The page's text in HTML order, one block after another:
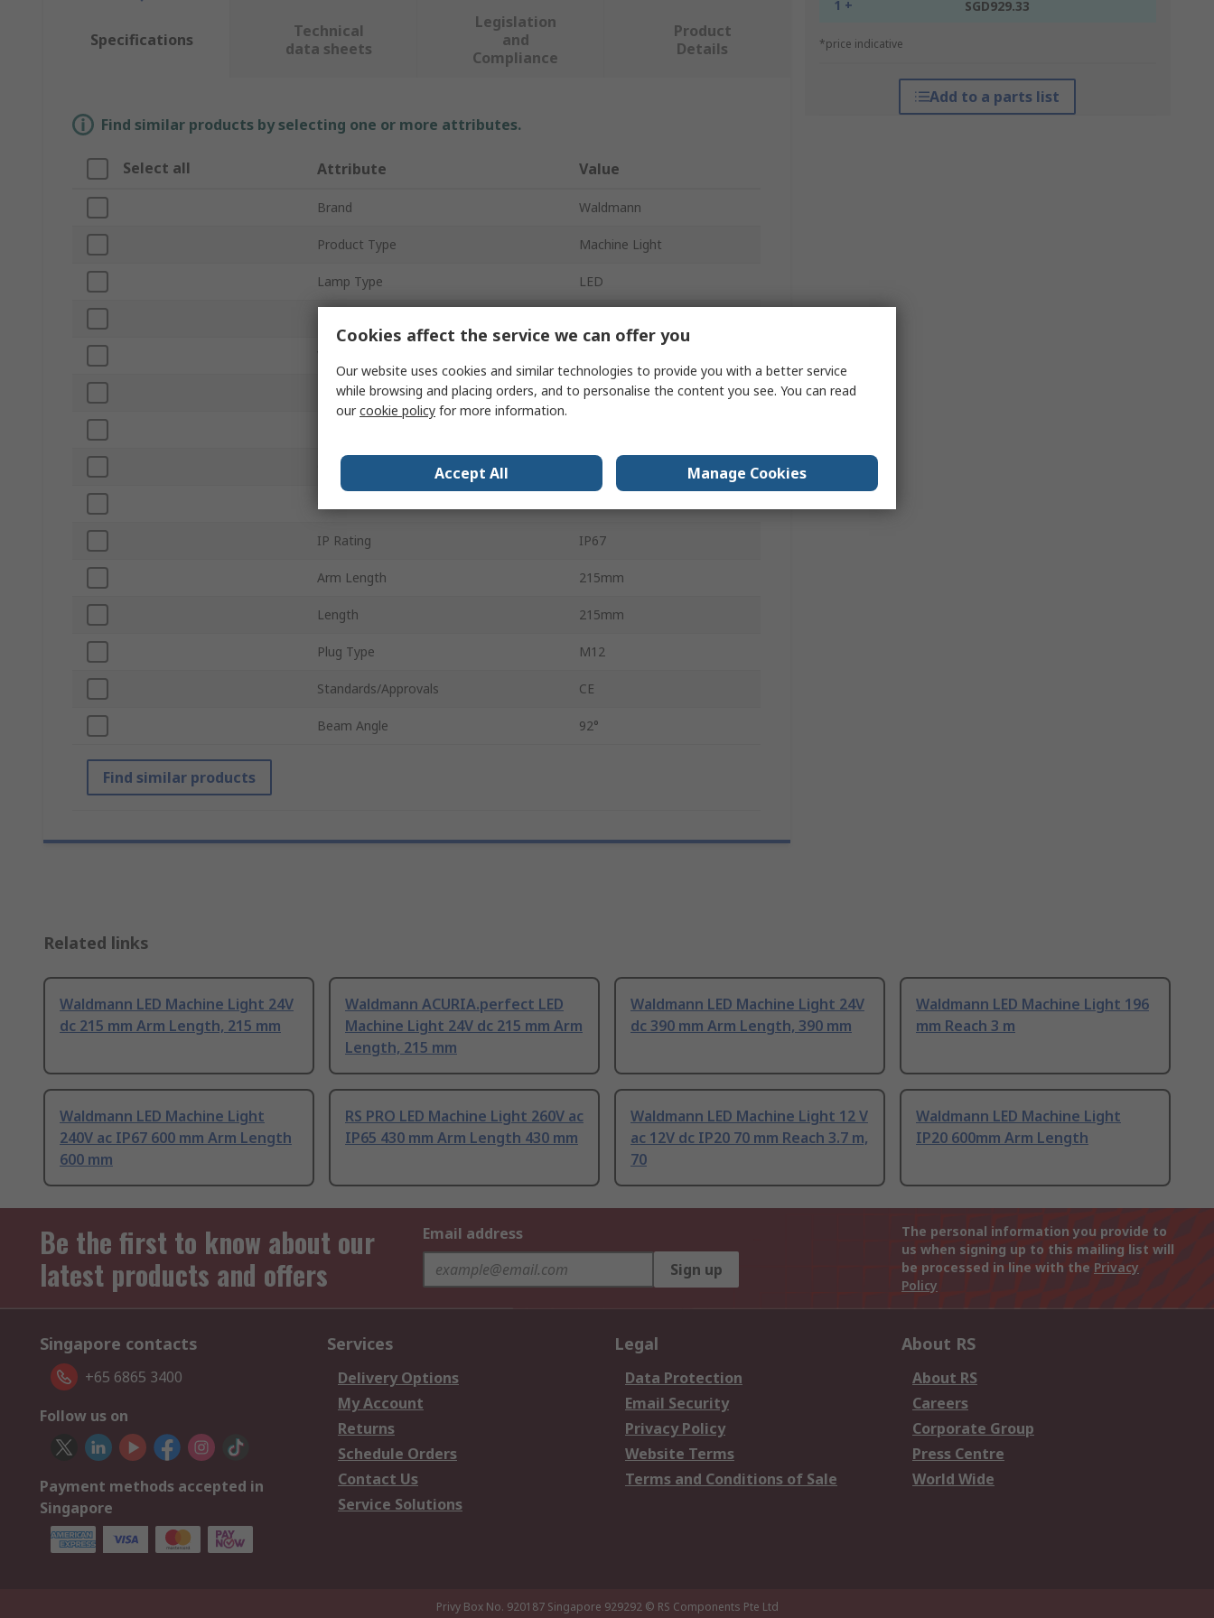
1 + SGD929.33
*price indicative
Add to a parts list
Specifications
Technical
data sheets
Legislation
and
Compliance
Product
Details
Find similar products by selecting one or more attributes.
Select all Attribute Value
Brand Waldmann
Product Type Machine Light
Lamp Type LED
Light Style Linear Fixed
Colour Temperature 5000K
IP Rating IP67
Arm Length 215mm
Length 215mm
Plug Type M12
Standards/Approvals CE
Beam Angle 92°
Find similar products
Related links
Waldmann LED Machine Light 24V
dc 215 mm Arm Length, 215 mm
Waldmann ACURIA.perfect LED
Machine Light 24V dc 215 mm Arm
Length, 215 mm
Waldmann LED Machine Light 24V
dc 390 mm Arm Length, 390 mm
Waldmann LED Machine Light 196
mm Reach 3 m
Waldmann LED Machine Light
240V ac IP67 600 mm Arm Length
600 mm
RS PRO LED Machine Light 260V ac
IP65 430 mm Arm Length 430 mm
Waldmann LED Machine Light 12 V
ac 12V dc IP20 70 mm Reach 3.7 m,
70
Waldmann LED Machine Light
IP20 600mm Arm Length
Be the first to know about our
latest products and offers
Email address
Sign up
The personal information you provide to
us when signing up to this mailing list will
be processed in line with the Privacy
Policy
Singapore contacts
+65 6865 3400
Follow us on
Payment methods accepted in
Singapore
Services
Delivery Options
My Account
Returns
Schedule Orders
Contact Us
Service Solutions
Legal
Data Protection
Email Security
Privacy Policy
Website Terms
Terms and Conditions of Sale
About RS
About RS
Careers
Corporate Group
Press Centre
World Wide
Privy Box No. 920187 Singapore 929292 © RS Components Pte Ltd
Cookies affect the service we can offer you
Our website uses cookies and similar technologies to provide you with a better service
while browsing and placing orders, and to personalise the content you see. You can read
ourcookie policy for more information.
Accept All Manage Cookies